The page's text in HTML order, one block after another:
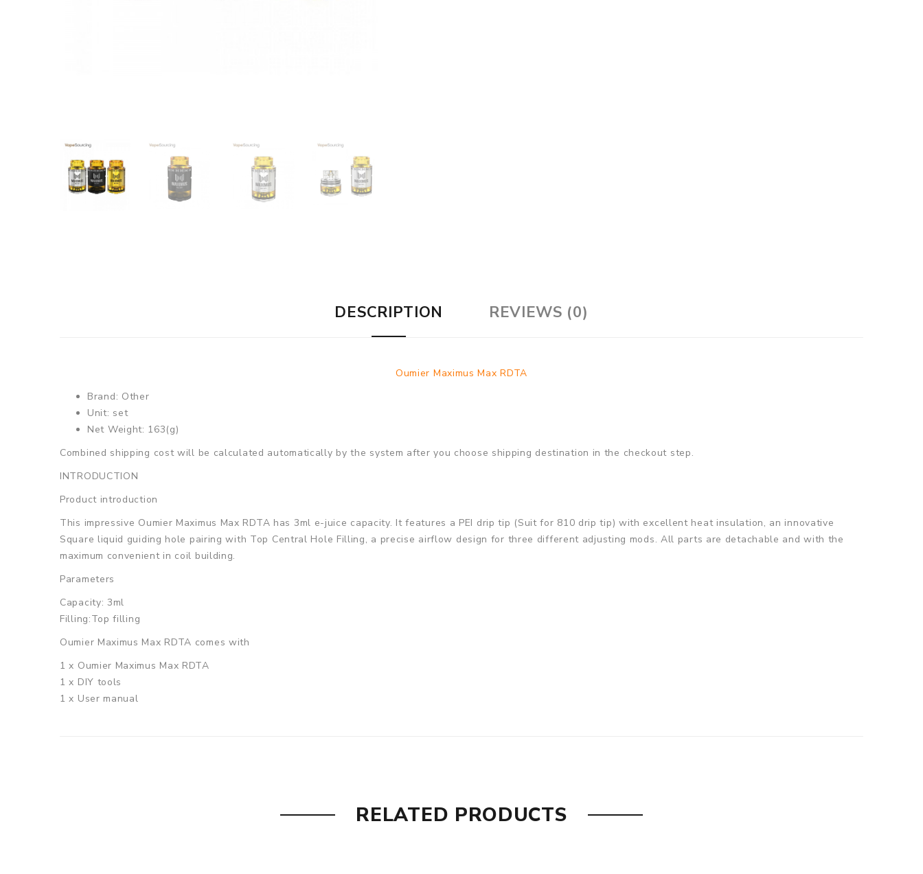
DESCRIPTION REVIEWS (0)
Oumier Maximus Max RDTA
Brand: Other
Unit: set
Net Weight: 163(g)
Combined shipping cost will be calculated automatically by the system after you choose shipping destination in the checkout step.
INTRODUCTION
Product introduction
This impressive Oumier Maximus Max RDTA has 3ml e-juice capacity. It features a PEI drip tip (Suit for 810 drip tip) with excellent heat insulation, an innovative
Square liquid guiding hole pairing with Top Central Hole Filling, a precise airflow design for three different adjusting mods. All parts are detachable and with the
maximum convenient in coil building.
Parameters
Capacity: 3ml
Filling:Top filling
Oumier Maximus Max RDTA comes with
1 x Oumier Maximus Max RDTA
1 x DIY tools
1 x User manual
RELATED PRODUCTS